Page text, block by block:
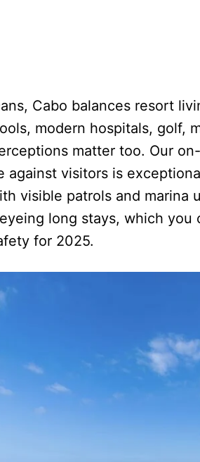
Cabo balances resort
modern hospitals, golf,
matter too. Our
against visitors is
visible patrols and marina
long stays, which you
for 2025.